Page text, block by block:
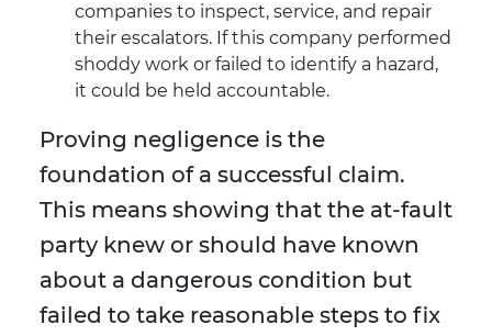
companies to inspect, service, and repair
their escalators. If this company performed
shoddy work or failed to identify a hazard,
it could be held accountable.
Proving negligence is the
foundation of a successful claim.
This means showing that the at-fault
party knew or should have known
about a dangerous condition but
failed to take reasonable steps to fix